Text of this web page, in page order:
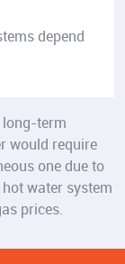
depend
long-term
would require
one due to
water system
prices.